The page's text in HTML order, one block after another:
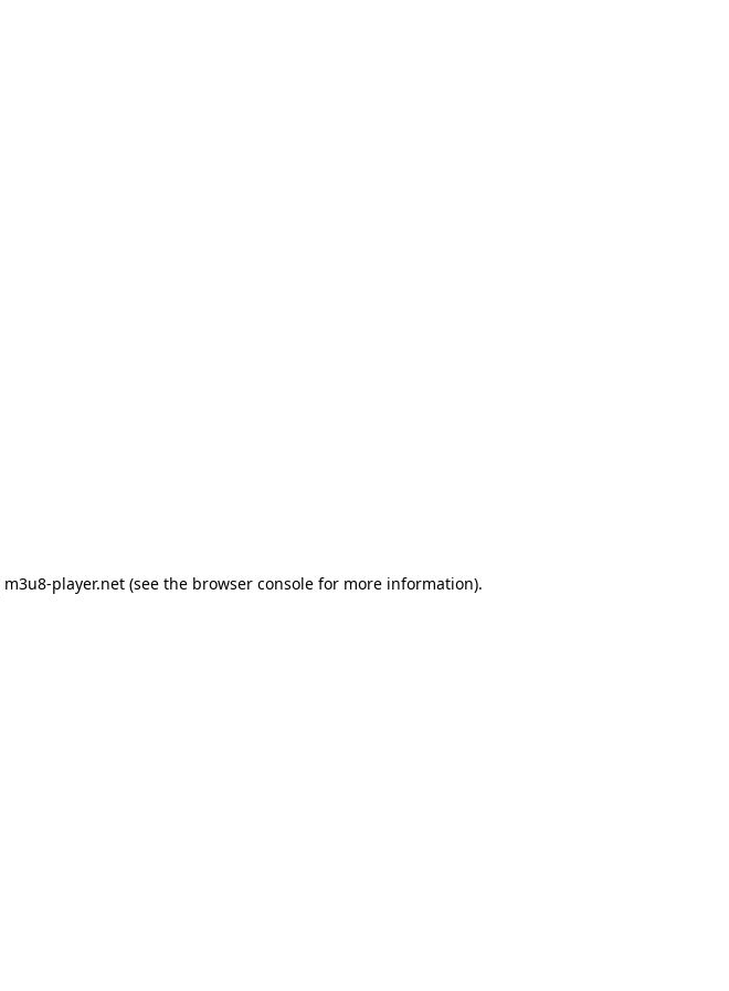
m3u8-player.net(see the browser consolefor more information).